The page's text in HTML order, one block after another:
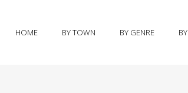
HOME BY TOWN BY GENRE